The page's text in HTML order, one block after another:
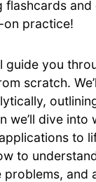
and
on practice!
guide you
scratch.
we’ll dive into
to
to
problems, and